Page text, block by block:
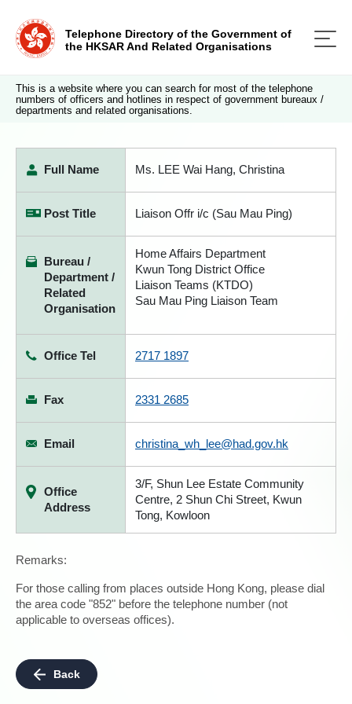
Telephone Directory of the Government of
the HKSAR And Related Organisations
This is a website where you can search for most of the telephone
numbers of officers and hotlines in respect of government bureaux /
departments and related organisations.
Full Name Ms. LEE Wai Hang, Christina
Post Title Liaison Offr i/c (Sau Mau Ping)
Bureau /
Department /
Related
Organisation
Home Affairs Department
Kwun Tong District Office
Liaison Teams (KTDO)
Sau Mau Ping Liaison Team
Office Tel 2717 1897
Fax 2331 2685
Email christina_wh_lee@had.gov.hk
Office
Address
3/F, Shun Lee Estate Community
Centre, 2 Shun Chi Street, Kwun
Tong, Kowloon
Remarks:
For those calling from places outside Hong Kong, please dial
the area code "852" before the telephone number (not
applicable to overseas offices).
Back